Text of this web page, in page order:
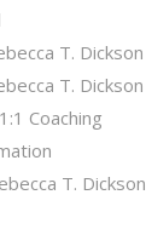
T. Dickson
T. Dickson
Coaching
T. Dickson